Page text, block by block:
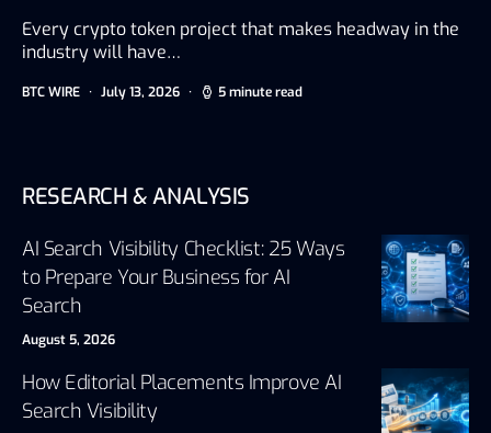
Every crypto token project that makes headway in the
industry will have…
BTC WIRE July 13, 2026 5 minute read
RESEARCH & ANALYSIS
AI Search Visibility Checklist: 25 Ways
to Prepare Your Business for AI
Search
August 5, 2026
How Editorial Placements Improve AI
Search Visibility